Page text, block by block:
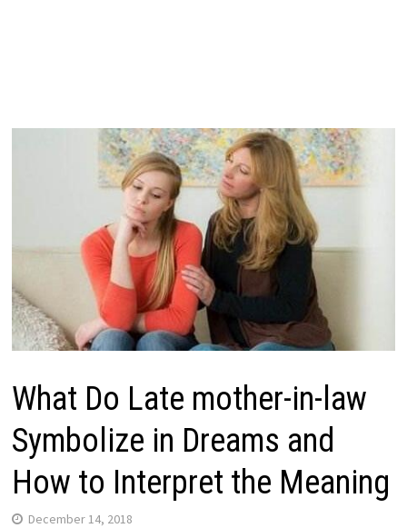
What Do Late mother-in-law
Symbolize in Dreams and
How to Interpret the Meaning
December 14, 2018